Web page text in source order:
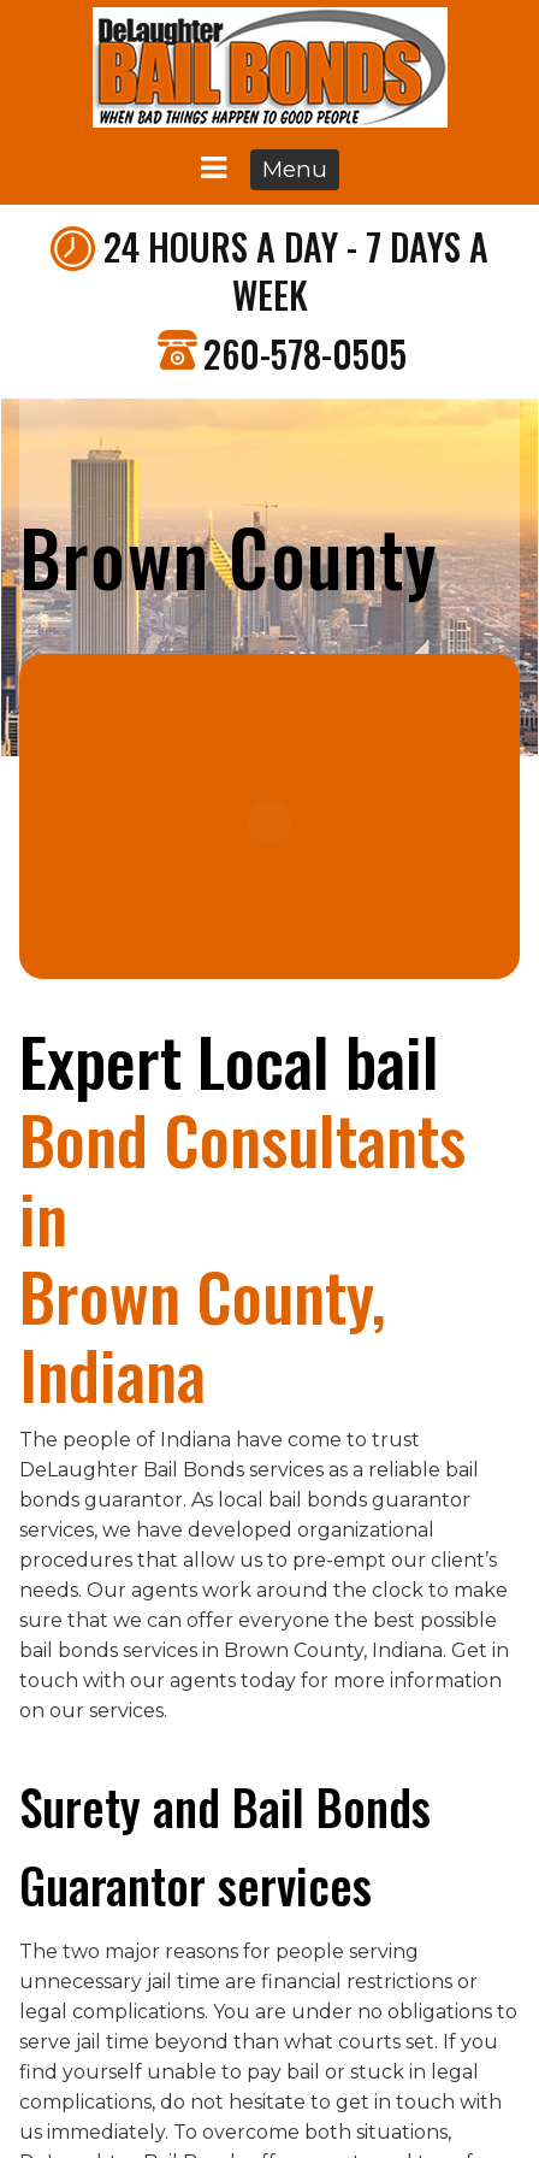
Menu
24 HOURS A DAY - 7 DAYS A
WEEK
260-578-0505
Brown County
Expert Local bail
Bond Consultants
in
Brown County,
Indiana
The people of Indiana have come to trust
DeLaughter Bail Bonds services as a reliable bail
bonds guarantor. As local bail bonds guarantor
services, we have developed organizational
procedures that allow us to pre-empt our client’s
needs. Our agents work around the clock to make
sure that we can offer everyone the best possible
bail bonds services in Brown County, Indiana. Get in
touch with our agents today for more information
on our services.
Surety and Bail Bonds
Guarantor services
The two major reasons for people serving
unnecessary jail time are financial restrictions or
legal complications. You are under no obligations to
serve jail time beyond than what courts set. If you
find yourself unable to pay bail or stuck in legal
complications, do not hesitate to get in touch with
us immediately. To overcome both situations,